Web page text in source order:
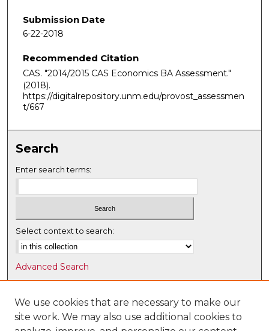
Submission Date
6-22-2018
Recommended Citation
CAS. "2014/2015 CAS Economics BA Assessment."
(2018).
https://digitalrepository.unm.edu/provost_assessmen
t/667
Search
Enter search terms:
Select context to search:
Advanced Search
Notify me via email orRSS
Browse
Collections
We use cookies that are necessary to make our
site work. We may also use additional cookies to